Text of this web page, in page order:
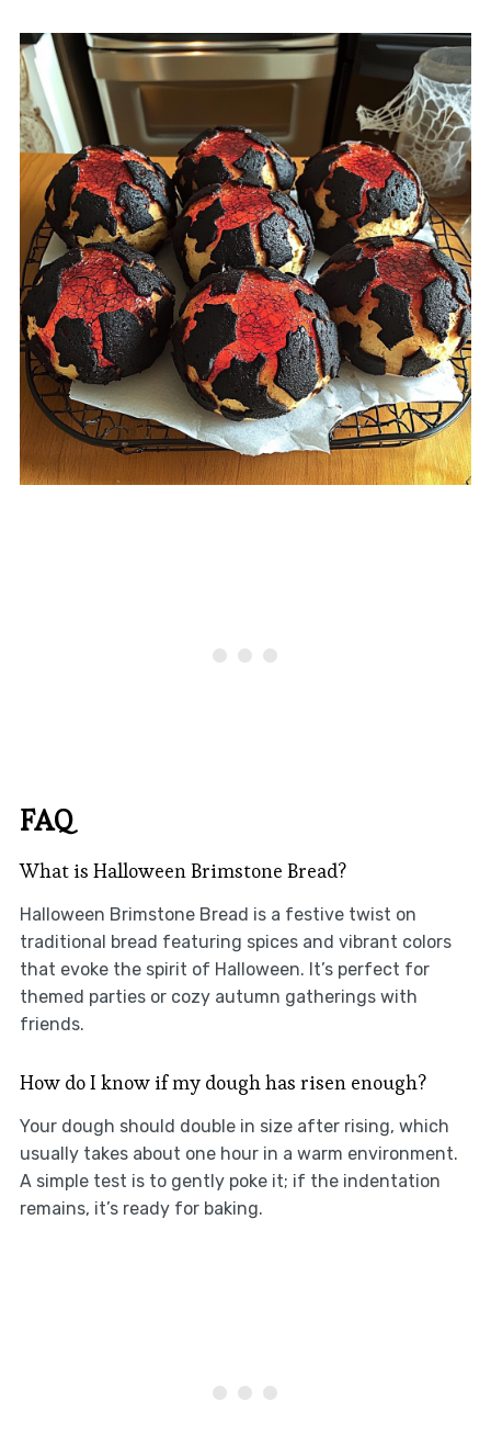
FAQ
What is Halloween Brimstone Bread?
Halloween Brimstone Bread is a festive twist on
traditional bread featuring spices and vibrant colors
that evoke the spirit of Halloween. It’s perfect for
themed parties or cozy autumn gatherings with
friends.
How do I know if my dough has risen enough?
Your dough should double in size after rising, which
usually takes about one hour in a warm environment.
A simple test is to gently poke it; if the indentation
remains, it’s ready for baking.